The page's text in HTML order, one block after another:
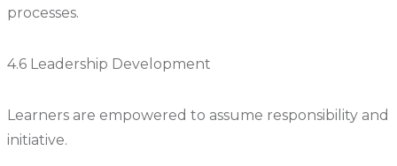
processes.
4.6 Leadership Development
Learners are empowered to assume responsibility and
initiative.